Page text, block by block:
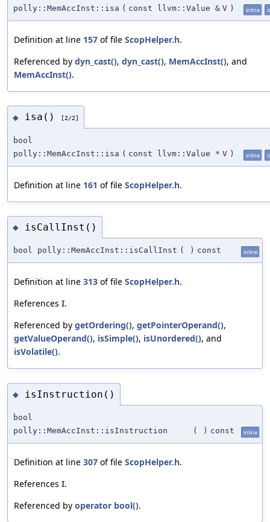
polly::MemAccInst::isa ( const llvm::Value & V ) inline
Definition at line 157 of file ScopHelper.h.
Referenced by dyn_cast(), dyn_cast(), MemAccInst(), and
MemAccInst().
◆ isa() [2/2]
bool
polly::MemAccInst::isa ( const llvm::Value * V ) inline
Definition at line 161 of file ScopHelper.h.
◆ isCallInst()
bool polly::MemAccInst::isCallInst ( ) const inline
Definition at line 313 of file ScopHelper.h.
References I.
Referenced by getOrdering(), getPointerOperand(),
getValueOperand(), isSimple(), isUnordered(), and
isVolatile().
◆ isInstruction()
bool
polly::MemAccInst::isInstruction
( ) const inline
Definition at line 307 of file ScopHelper.h.
References I.
Referenced by operator bool().